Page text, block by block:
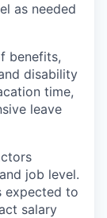
as needed
benefits,
disability
time,
leave
job level.
expected to
salary